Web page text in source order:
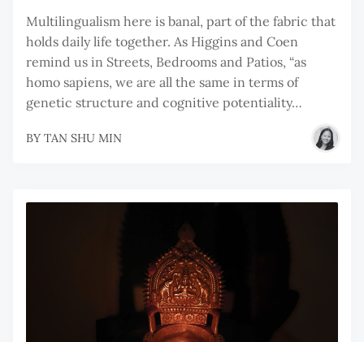
Multilingualism here is banal, part of the fabric that
holds daily life together. As Higgins and Coen
remind us in Streets, Bedrooms and Patios, “as
homo sapiens, we are all the same in terms of
genetic structure and cognitive potentiality…
BY TAN SHU MIN